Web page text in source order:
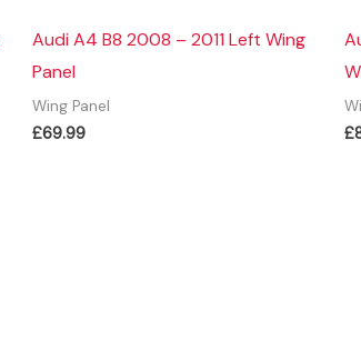
Audi A4 B8 2008 – 2011 Left Wing
Panel
Wing Panel
£69.99 £